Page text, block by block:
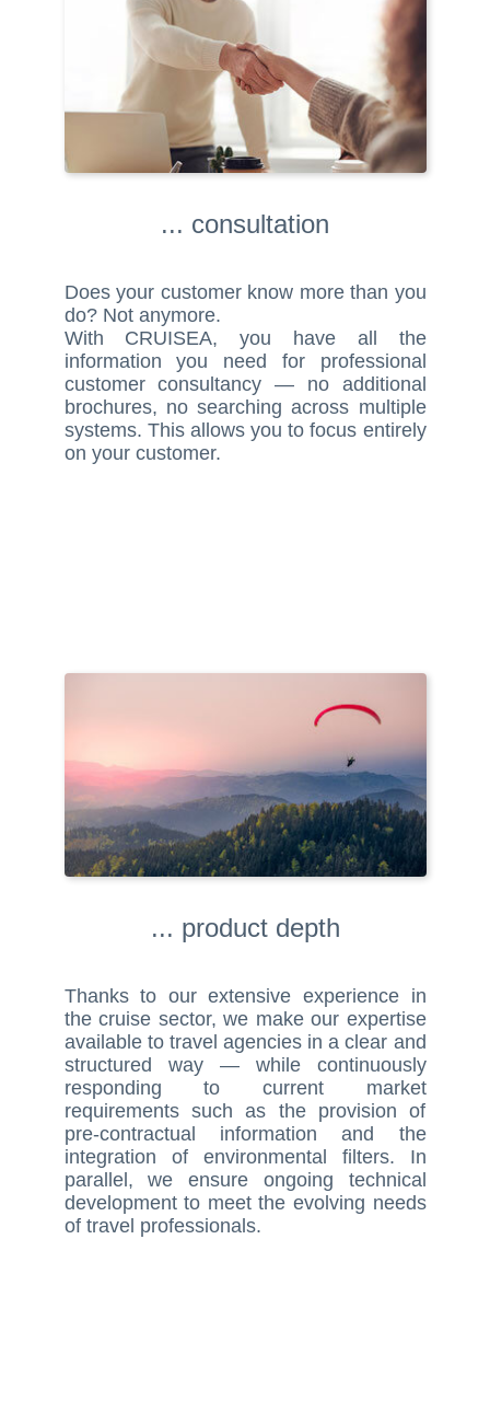
... consultation
Does your customer know more than you
do? Not anymore.
With CRUISEA, you have all the
information you need for professional
customer consultancy — no additional
brochures, no searching across multiple
systems. This allows you to focus entirely
on your customer.
... product depth
Thanks to our extensive experience in
the cruise sector, we make our expertise
available to travel agencies in a clear and
structured way — while continuously
responding to current market
requirements such as the provision of
pre-contractual information and the
integration of environmental filters. In
parallel, we ensure ongoing technical
development to meet the evolving needs
of travel professionals.